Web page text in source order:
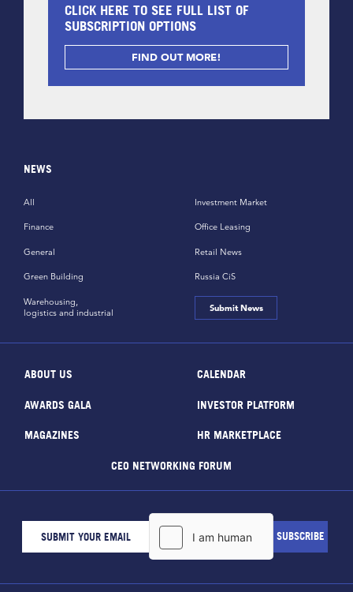
CLICK HERE TO SEE FULL LIST OF
SUBSCRIPTION OPTIONS
FIND OUT MORE!
NEWS
All
Finance
General
Green Building
Investment Market
Office Leasing
Retail News
Russia CiS
Warehousing,
logistics and industrial
Submit News
ABOUT US CALENDAR
AWARDS GALA INVESTOR PLATFORM
MAGAZINES HR MARKETPLACE
CEO NETWORKING FORUM